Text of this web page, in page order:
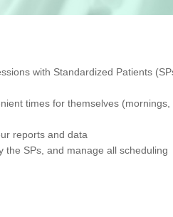
with Standardized Patients
times for themselves (mornings,
reports and data
the SPs, and manage all scheduling